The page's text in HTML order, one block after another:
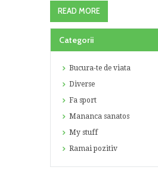
READ MORE
Categorii
Bucura-te de viata
Diverse
Fa sport
Mananca sanatos
My stuff
Ramai pozitiv